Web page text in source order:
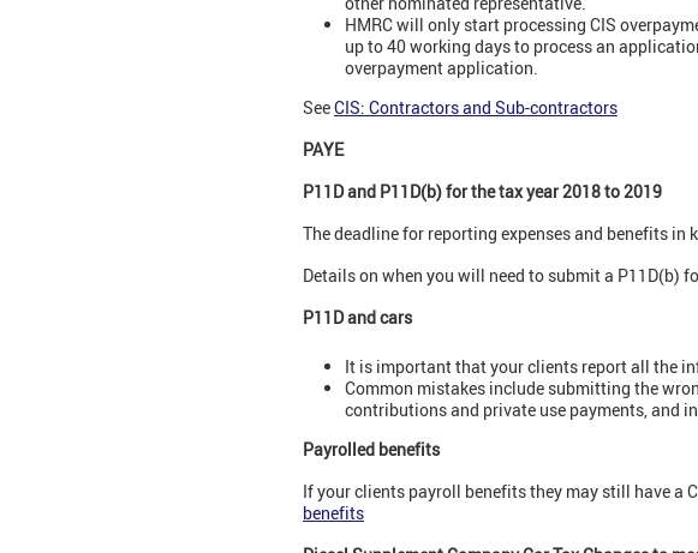
HMRC will only start processing CIS
up to 40 working days to process an
overpayment application.
SeeCIS: Contractors and Sub-contractors
PAYE
P11D and P11D(b) for the tax year 2018 to 2019
The deadline for reporting expenses and benefits in
Details on when you will need to submit a P11D(b)
P11D and cars
It is important that your clients report all the
Common mistakes include submitting the
contributions and private use payments, and
Payrolled benefits
If your clients payroll benefits they may still have a
benefits